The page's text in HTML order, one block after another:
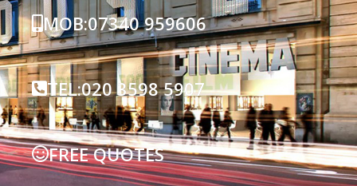
MOB:07340 959606
TEL:020 3598 5907
FREE QUOTES